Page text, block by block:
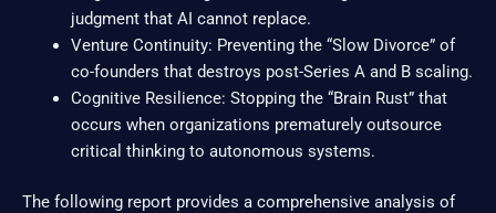
judgment that AI cannot replace.
Venture Continuity: Preventing the “Slow Divorce” of
co-founders that destroys post-Series A and B scaling.
Cognitive Resilience: Stopping the “Brain Rust” that
occurs when organizations prematurely outsource
critical thinking to autonomous systems.
The following report provides a comprehensive analysis of